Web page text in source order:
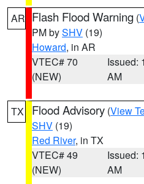
AR Flash Flood Warning (
PM bySHV (19)
Howard, in AR
VTEC# 70
(NEW)
Issued:
AM
TX Flood Advisory (View
SHV (19)
Red River, in TX
VTEC# 49
(NEW)
Issued:
AM